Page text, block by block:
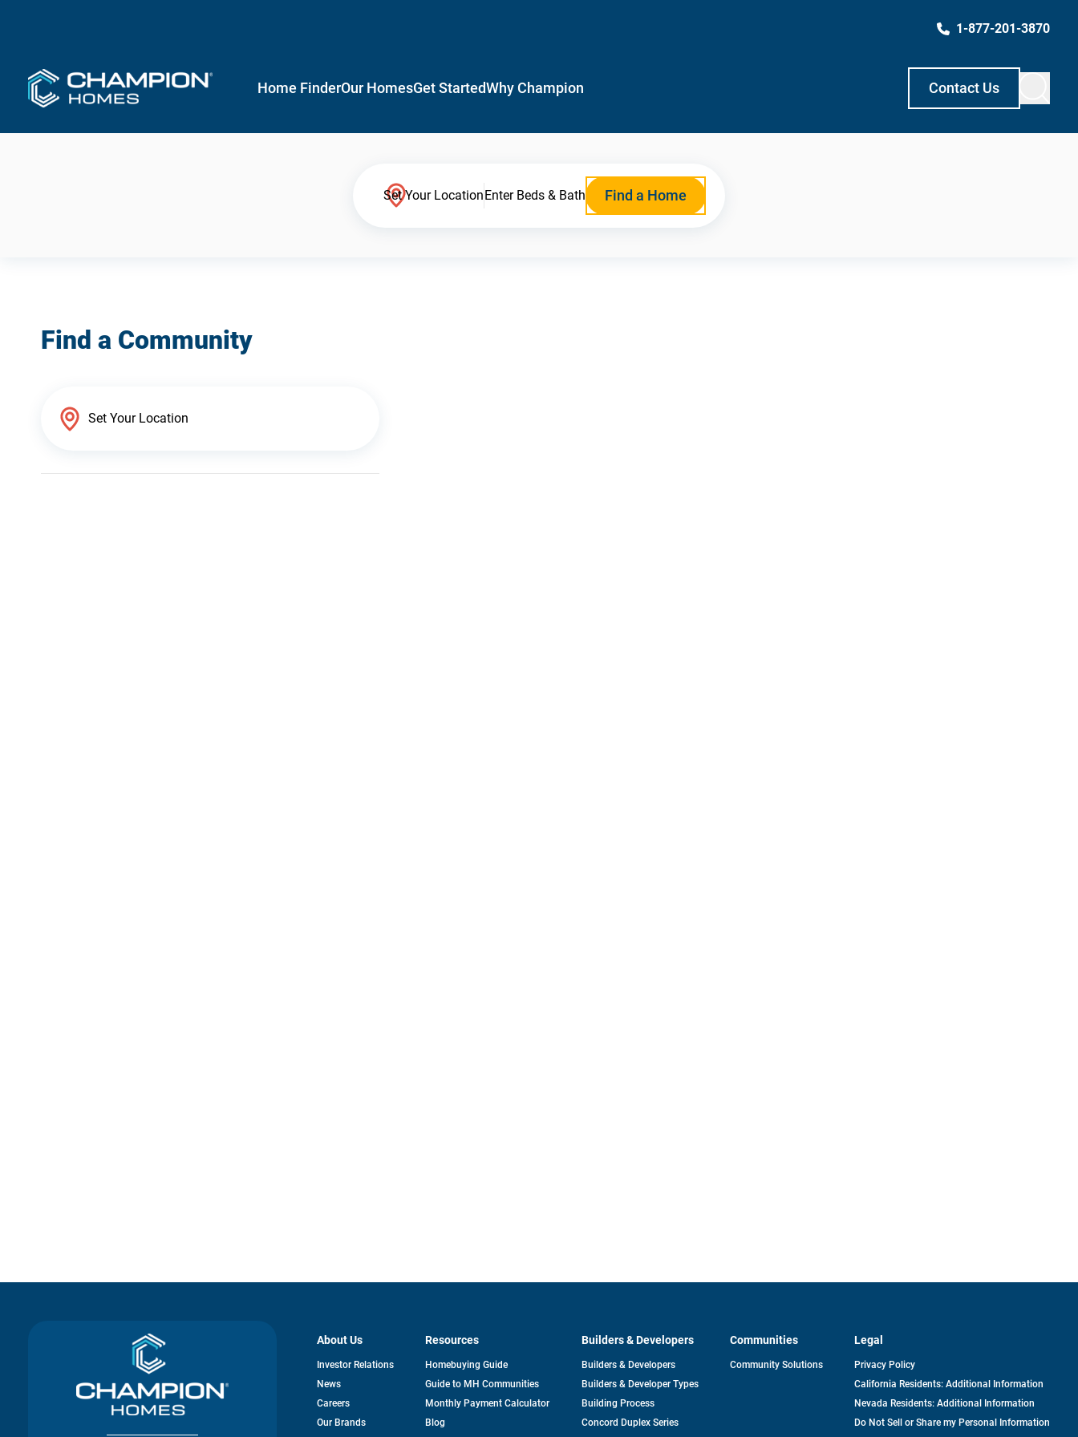
1-877-201-3870
Home FinderOur HomesGet StartedWhy Champion Contact Us
Set Your LocationEnter Beds & Bath Find a Home
Find a Community
About Us
Investor Relationsopens
News
Careers
Our Brands
Resources
Homebuying Guide
Guide to MH Communities
Monthly Payment Calculator
Blog
Builders & Developers
Builders & Developers
Builders & Developer Types
Building Process
Concord Duplex Series
Communities
Community Solutions
Legal
Privacy Policy
California Residents: Additional Information
Nevada Residents: Additional Information
Do Not Sell or Share my Personal Information